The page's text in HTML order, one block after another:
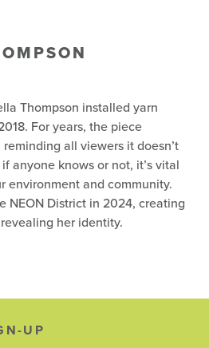
Thompson installed yarn
For years, the piece
all viewers it doesn’t
anyone knows or not, it’s vital
environment and community.
NEON District in 2024, creating
her identity.
UP